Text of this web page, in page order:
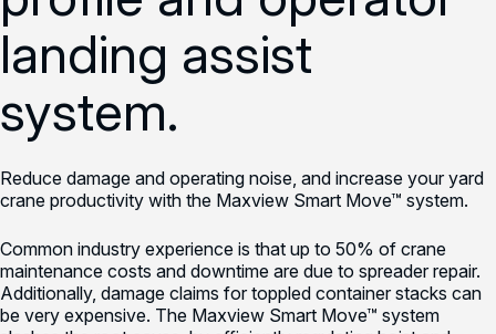
landing assist
system.
Reduce damage and operating noise, and increase your yard
crane productivity with the Maxview Smart Move™ system.
Common industry experience is that up to 50% of crane
maintenance costs and downtime are due to spreader repair.
Additionally, damage claims for toppled container stacks can
be very expensive. The Maxview Smart Move™ system